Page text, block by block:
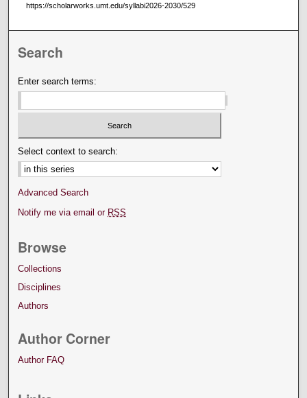
https://scholarworks.umt.edu/syllabi2026-2030/529
Search
Enter search terms:
Select context to search:
Advanced Search
Notify me via email or RSS
Browse
Collections
Disciplines
Authors
Author Corner
Author FAQ